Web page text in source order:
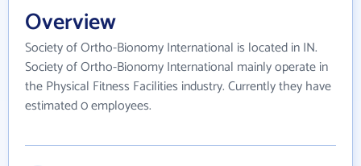
Overview
Society of Ortho-Bionomy International is located in IN.
Society of Ortho-Bionomy International mainly operate in
the Physical Fitness Facilities industry. Currently they have
estimated 0 employees.